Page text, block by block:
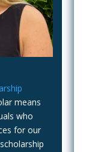
means
who
for our